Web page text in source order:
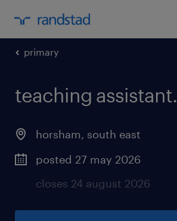
primary
teaching assistant.
horsham, south east
posted 27 may 2026
closes 24 august 2026